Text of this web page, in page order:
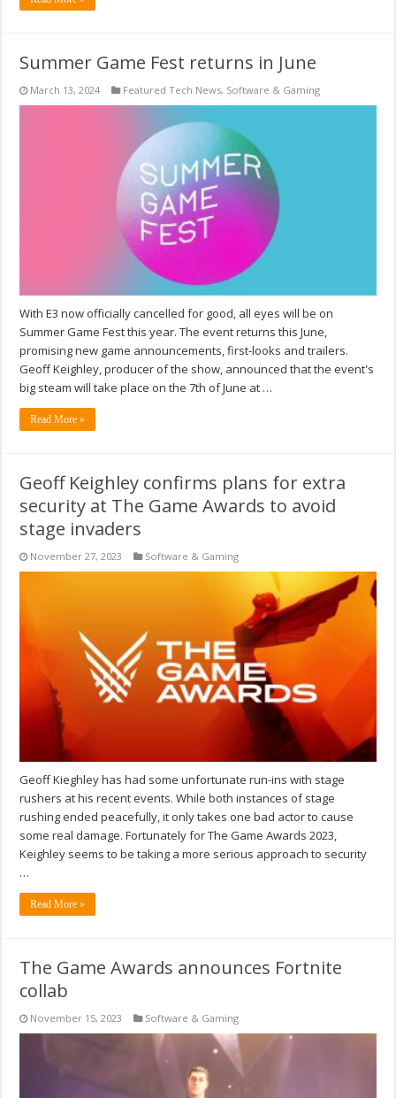
Summer Game Fest returns in June
March 13, 2024 Featured Tech News, Software & Gaming
With E3 now officially cancelled for good, all eyes will be on
Summer Game Fest this year. The event returns this June,
promising new game announcements, first-looks and trailers.
Geoff Keighley, producer of the show, announced that the event's
big steam will take place on the 7th of June at …
Read More »
Geoff Keighley confirms plans for extra
security at The Game Awards to avoid
stage invaders
November 27, 2023 Software & Gaming
Geoff Kieghley has had some unfortunate run-ins with stage
rushers at his recent events. While both instances of stage
rushing ended peacefully, it only takes one bad actor to cause
some real damage. Fortunately for The Game Awards 2023,
Keighley seems to be taking a more serious approach to security
…
Read More »
The Game Awards announces Fortnite
collab
November 15, 2023 Software & Gaming